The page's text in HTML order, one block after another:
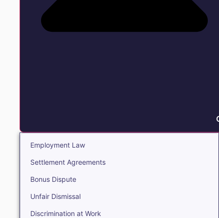
Employment Law
Settlement Agreements
Bonus Dispute
Unfair Dismissal
Discrimination at Work